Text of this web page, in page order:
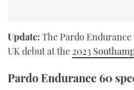
Update: The Pardo
UK debut at the 2023
Pardo Endurance 60